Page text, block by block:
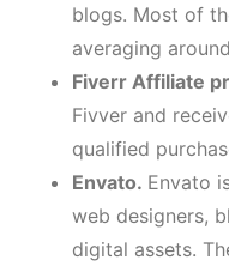
blogs. Most of
averaging
Fiverr Affiliate
Fivver and
qualified
Envato. Envato
web designers,
digital assets.